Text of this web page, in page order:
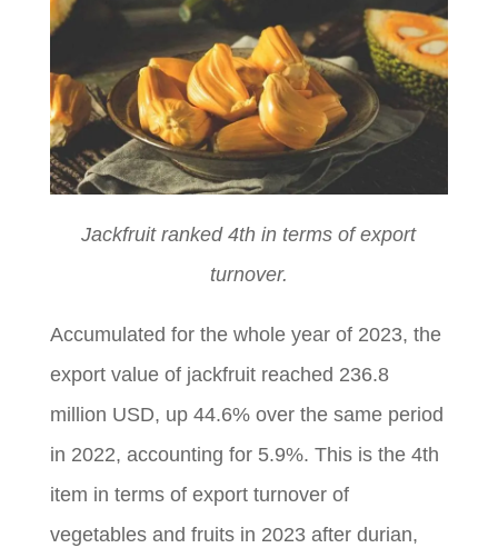
Jackfruit ranked 4th in terms of export
turnover.
Accumulated for the whole year of 2023, the
export value of jackfruit reached 236.8
million USD, up 44.6% over the same period
in 2022, accounting for 5.9%. This is the 4th
item in terms of export turnover of
vegetables and fruits in 2023 after durian,